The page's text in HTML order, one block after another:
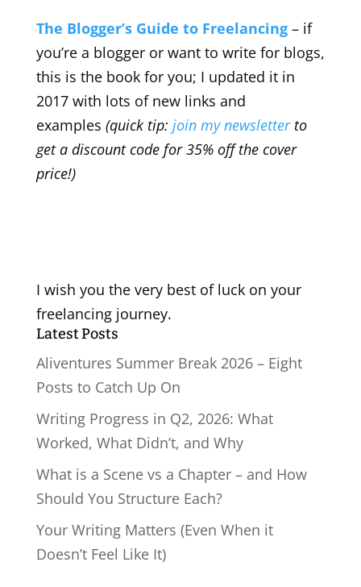
The Blogger’s Guide to Freelancing – if
you’re a blogger or want to write for blogs,
this is the book for you; I updated it in
2017 with lots of new links and
examples (quick tip: join my newsletterto
get a discount code for 35% off the cover
price!)
I wish you the very best of luck on your
freelancing journey.
Latest Posts
Aliventures Summer Break 2026 – Eight
Posts to Catch Up On
Writing Progress in Q2, 2026: What
Worked, What Didn’t, and Why
What is a Scene vs a Chapter – and How
Should You Structure Each?
Your Writing Matters (Even When it
Doesn’t Feel Like It)